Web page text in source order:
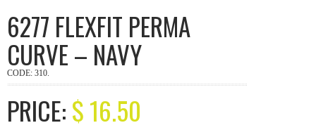
6277 FLEXFIT PERMA
CURVE – NAVY
CODE: 310.
PRICE:$16.50